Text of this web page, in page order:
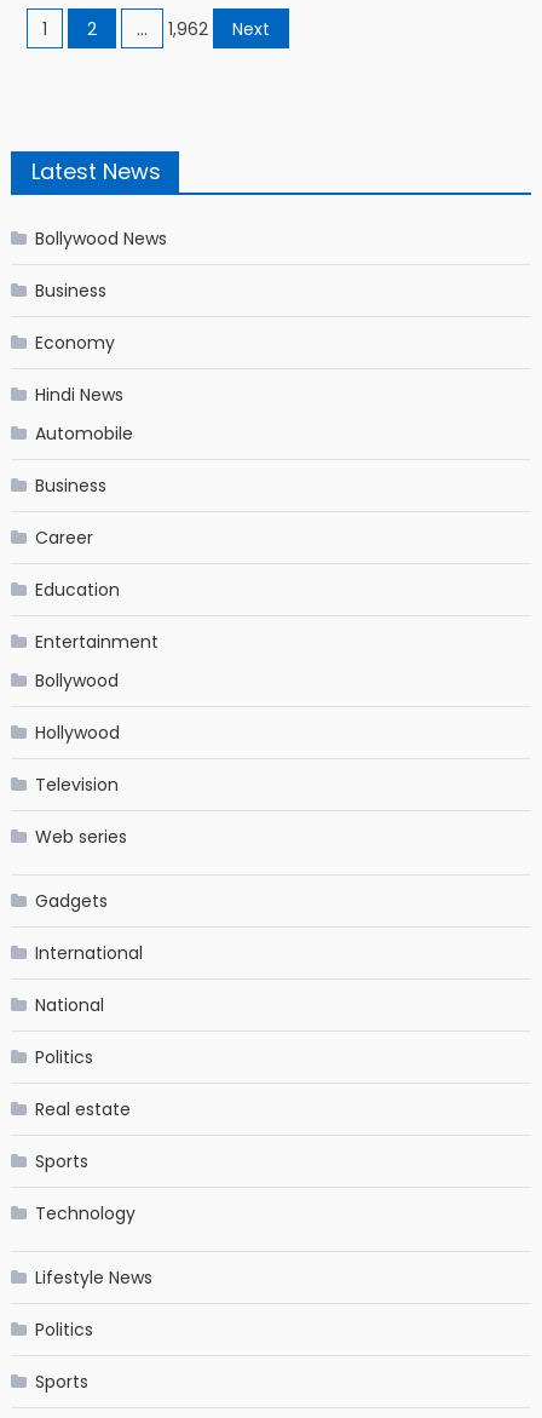
Posts navigation
1 2 … 1,962 Next
Latest News
Bollywood News
Business
Economy
Hindi News
Automobile
Business
Career
Education
Entertainment
Bollywood
Hollywood
Television
Web series
Gadgets
International
National
Politics
Real estate
Sports
Technology
Lifestyle News
Politics
Sports